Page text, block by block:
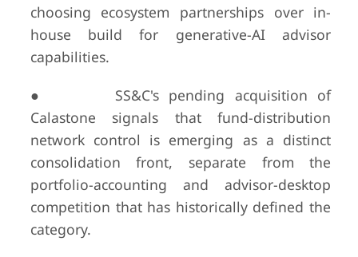
choosing ecosystem partnerships over in-
house build for generative-AI advisor
capabilities.
● SS&C's pending acquisition of
Calastone signals that fund-distribution
network control is emerging as a distinct
consolidation front, separate from the
portfolio-accounting and advisor-desktop
competition that has historically defined the
category.